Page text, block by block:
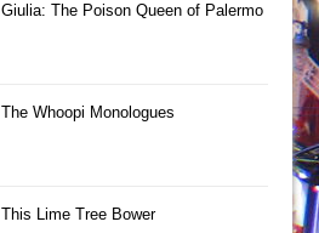
Giulia: The Poison Queen of Palermo
The Whoopi Monologues
This Lime Tree Bower